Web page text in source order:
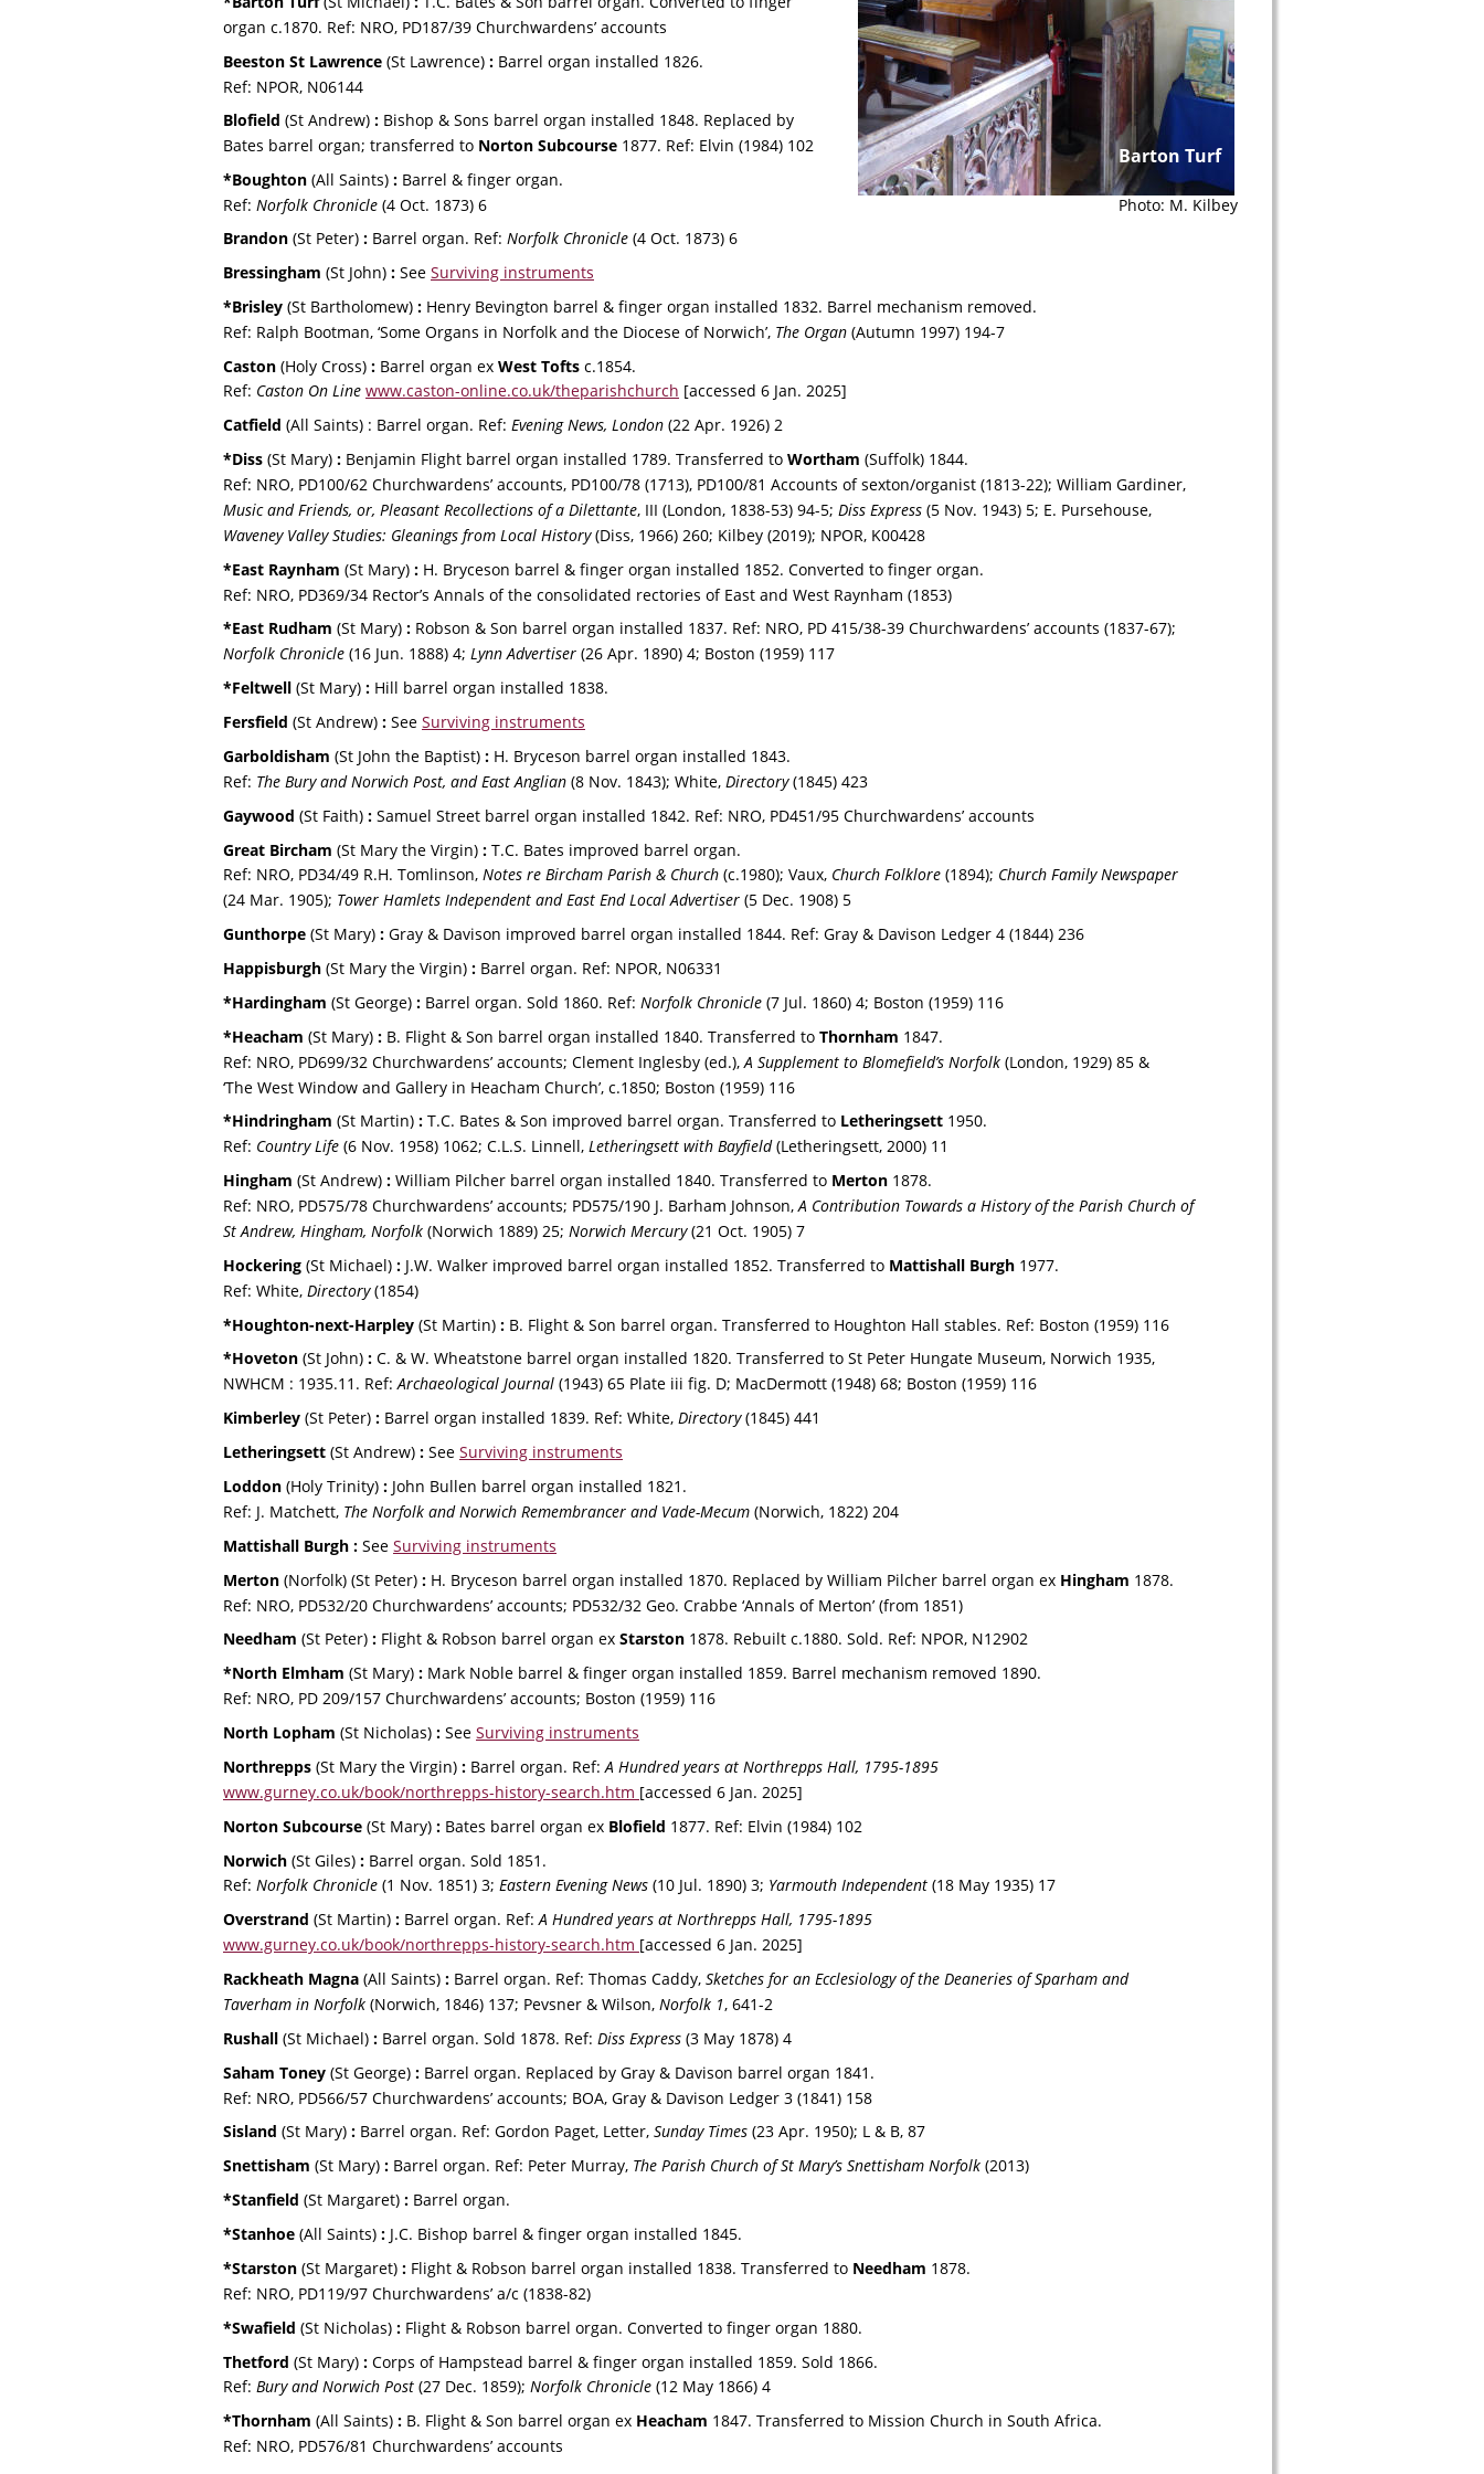
Brandon (St Peter) : Barrel organ. Ref: Norfolk Chronicle (4 Oct. 1873) 6
Bressingham (St John) : See Surviving instruments
*Brisley (St Bartholomew) : Henry Bevington barrel & finger organ installed 1832. Barrel mechanism removed.
Ref: Ralph Bootman, ‘Some Organs in Norfolk and the Diocese of Norwich’, The Organ (Autumn 1997) 194-7
Caston (Holy Cross) : Barrel organ ex West Tofts c.1854.
Ref: Caston On Line www.caston-online.co.uk/theparishchurch [accessed 6 Jan. 2025]
Catfield (All Saints) : Barrel organ. Ref: Evening News, London (22 Apr. 1926) 2
*Diss (St Mary) : Benjamin Flight barrel organ installed 1789. Transferred to Wortham (Suffolk) 1844.
Ref: NRO, PD100/62 Churchwardens’ accounts, PD100/78 (1713), PD100/81 Accounts of sexton/organist (1813-22); William Gardiner,
Music and Friends, or, Pleasant Recollections of a Dilettante, III (London, 1838-53) 94-5; Diss Express (5 Nov. 1943) 5; E. Pursehouse,
Waveney Valley Studies: Gleanings from Local History (Diss, 1966) 260; Kilbey (2019); NPOR, K00428
*East Raynham (St Mary) : H. Bryceson barrel & finger organ installed 1852. Converted to finger organ.
Ref: NRO, PD369/34 Rector’s Annals of the consolidated rectories of East and West Raynham (1853)
*East Rudham (St Mary) : Robson & Son barrel organ installed 1837. Ref: NRO, PD 415/38-39 Churchwardens’ accounts (1837-67);
Norfolk Chronicle (16 Jun. 1888) 4; Lynn Advertiser (26 Apr. 1890) 4; Boston (1959) 117
*Feltwell (St Mary) : Hill barrel organ installed 1838.
Fersfield (St Andrew) : See Surviving instruments
Garboldisham (St John the Baptist) : H. Bryceson barrel organ installed 1843.
Ref: The Bury and Norwich Post, and East Anglian (8 Nov. 1843); White, Directory (1845) 423
Gaywood (St Faith) : Samuel Street barrel organ installed 1842. Ref: NRO, PD451/95 Churchwardens’ accounts
Great Bircham (St Mary the Virgin) : T.C. Bates improved barrel organ.
Ref: NRO, PD34/49 R.H. Tomlinson, Notes re Bircham Parish & Church (c.1980); Vaux, Church Folklore (1894); Church Family Newspaper
(24 Mar. 1905); Tower Hamlets Independent and East End Local Advertiser (5 Dec. 1908) 5
Gunthorpe (St Mary) : Gray & Davison improved barrel organ installed 1844. Ref: Gray & Davison Ledger 4 (1844) 236
Happisburgh (St Mary the Virgin) : Barrel organ. Ref: NPOR, N06331
*Hardingham (St George) : Barrel organ. Sold 1860. Ref: Norfolk Chronicle (7 Jul. 1860) 4; Boston (1959) 116
*Heacham (St Mary) : B. Flight & Son barrel organ installed 1840. Transferred to Thornham 1847.
Ref: NRO, PD699/32 Churchwardens’ accounts; Clement Inglesby (ed.), A Supplement to Blomefield’s Norfolk (London, 1929) 85 &
‘The West Window and Gallery in Heacham Church’, c.1850; Boston (1959) 116
*Hindringham (St Martin) : T.C. Bates & Son improved barrel organ. Transferred to Letheringsett 1950.
Ref: Country Life (6 Nov. 1958) 1062; C.L.S. Linnell, Letheringsett with Bayfield (Letheringsett, 2000) 11
Hingham (St Andrew) : William Pilcher barrel organ installed 1840. Transferred to Merton 1878.
Ref: NRO, PD575/78 Churchwardens’ accounts; PD575/190 J. Barham Johnson, A Contribution Towards a History of the Parish Church of
St Andrew, Hingham, Norfolk (Norwich 1889) 25; Norwich Mercury (21 Oct. 1905) 7
Hockering (St Michael) : J.W. Walker improved barrel organ installed 1852. Transferred to Mattishall Burgh 1977.
Ref: White, Directory (1854)
*Houghton-next-Harpley (St Martin) : B. Flight & Son barrel organ. Transferred to Houghton Hall stables. Ref: Boston (1959) 116
*Hoveton (St John) : C. & W. Wheatstone barrel organ installed 1820. Transferred to St Peter Hungate Museum, Norwich 1935,
NWHCM : 1935.11. Ref: Archaeological Journal (1943) 65 Plate iii fig. D; MacDermott (1948) 68; Boston (1959) 116
Kimberley (St Peter) : Barrel organ installed 1839. Ref: White, Directory (1845) 441
Letheringsett (St Andrew) : See Surviving instruments
Loddon (Holy Trinity) : John Bullen barrel organ installed 1821.
Ref: J. Matchett, The Norfolk and Norwich Remembrancer and Vade-Mecum (Norwich, 1822) 204
Mattishall Burgh : See Surviving instruments
Merton (Norfolk) (St Peter) : H. Bryceson barrel organ installed 1870. Replaced by William Pilcher barrel organ ex Hingham 1878.
Ref: NRO, PD532/20 Churchwardens’ accounts; PD532/32 Geo. Crabbe ‘Annals of Merton’ (from 1851)
Needham (St Peter) : Flight & Robson barrel organ ex Starston 1878. Rebuilt c.1880. Sold. Ref: NPOR, N12902
*North Elmham (St Mary) : Mark Noble barrel & finger organ installed 1859. Barrel mechanism removed 1890.
Ref: NRO, PD 209/157 Churchwardens’ accounts; Boston (1959) 116
North Lopham (St Nicholas) : See Surviving instruments
Northrepps (St Mary the Virgin) : Barrel organ. Ref: A Hundred years at Northrepps Hall, 1795-1895
www.gurney.co.uk/book/northrepps-history-search.htm [accessed 6 Jan. 2025]
Norton Subcourse (St Mary) : Bates barrel organ ex Blofield 1877. Ref: Elvin (1984) 102
Norwich (St Giles) : Barrel organ. Sold 1851.
Ref: Norfolk Chronicle (1 Nov. 1851) 3; Eastern Evening News (10 Jul. 1890) 3; Yarmouth Independent (18 May 1935) 17
Overstrand (St Martin) : Barrel organ. Ref: A Hundred years at Northrepps Hall, 1795-1895
www.gurney.co.uk/book/northrepps-history-search.htm [accessed 6 Jan. 2025]
Rackheath Magna (All Saints) : Barrel organ. Ref: Thomas Caddy, Sketches for an Ecclesiology of the Deaneries of Sparham and
Taverham in Norfolk (Norwich, 1846) 137; Pevsner & Wilson, Norfolk 1, 641-2
Rushall (St Michael) : Barrel organ. Sold 1878. Ref: Diss Express (3 May 1878) 4
Saham Toney (St George) : Barrel organ. Replaced by Gray & Davison barrel organ 1841.
Ref: NRO, PD566/57 Churchwardens’ accounts; BOA, Gray & Davison Ledger 3 (1841) 158
Sisland (St Mary) : Barrel organ. Ref: Gordon Paget, Letter, Sunday Times (23 Apr. 1950); L & B, 87
Snettisham (St Mary) : Barrel organ. Ref: Peter Murray, The Parish Church of St Mary’s Snettisham Norfolk (2013)
*Stanfield (St Margaret) : Barrel organ.
*Stanhoe (All Saints) : J.C. Bishop barrel & finger organ installed 1845.
*Starston (St Margaret) : Flight & Robson barrel organ installed 1838. Transferred to Needham 1878.
Ref: NRO, PD119/97 Churchwardens’ a/c (1838-82)
*Swafield (St Nicholas) : Flight & Robson barrel organ. Converted to finger organ 1880.
Thetford (St Mary) : Corps of Hampstead barrel & finger organ installed 1859. Sold 1866.
Ref: Bury and Norwich Post (27 Dec. 1859); Norfolk Chronicle (12 May 1866) 4
*Thornham (All Saints) : B. Flight & Son barrel organ ex Heacham 1847. Transferred to Mission Church in South Africa.
Ref: NRO, PD576/81 Churchwardens’ accounts
Barton Turf
organ c.1870. Ref: NRO, PD187/39 Churchwardens’ accounts
Beeston St Lawrence (St Lawrence) : Barrel organ installed 1826.
Ref: NPOR, N06144
Blofield (St Andrew) : Bishop & Sons barrel organ installed 1848. Replaced by
Bates barrel organ; transferred to Norton Subcourse 1877. Ref: Elvin (1984) 102
*Boughton (All Saints) : Barrel & finger organ.
Ref: Norfolk Chronicle (4 Oct. 1873) 6 Photo: M. Kilbey